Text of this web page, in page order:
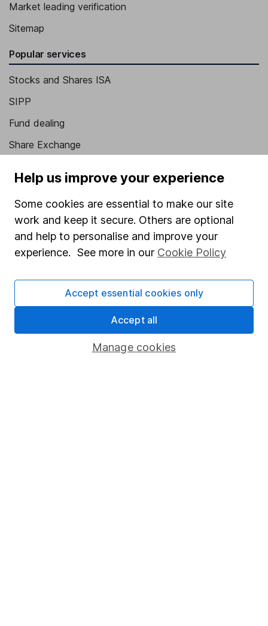
Market leading verification
Sitemap
Popular services
Stocks and Shares ISA
SIPP
Fund dealing
Share Exchange
Savings accounts
Lifetime ISA
Junior ISA
Online access
Security centre
Register for online access
Other websites
Help us improve your experience
Some cookies are essential to make our site
work and keep it secure. Others are optional
and help to personalise and improve your
experience. See more in our Cookie Policy
Manage cookies
Accept essential cookies only
Accept all